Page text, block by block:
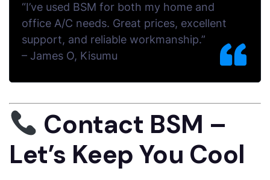
“I’ve used BSM for both my home and
office A/C needs. Great prices, excellent
support, and reliable workmanship.”
– James O, Kisumu
Contact BSM –
Let’s Keep You Cool